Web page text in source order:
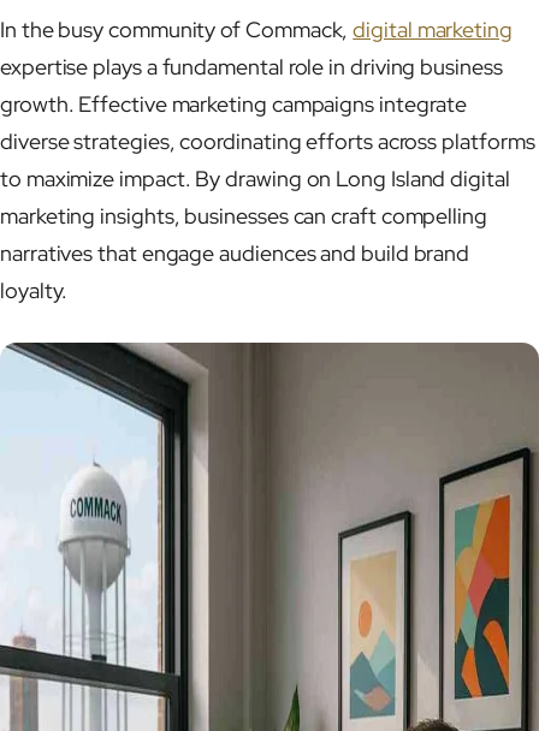
In the busy community of Commack,digital marketing
expertise plays a fundamental role in driving business
growth. Effective marketing campaigns integrate
diverse strategies, coordinating efforts across platforms
to maximize impact. By drawing on Long Island digital
marketing insights, businesses can craft compelling
narratives that engage audiences and build brand
loyalty.